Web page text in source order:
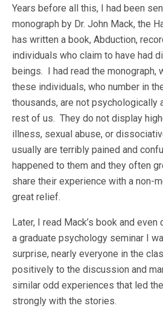
Years before all this, I had been
monograph by Dr. John Mack, the
has written a book, Abduction,
individuals who claim to have had
beings. I had read the monograph,
these individuals, who number in
thousands, are not psychologically
rest of us. They do not display
illness, sexual abuse, or
usually are terribly pained and
happened to them and they often
share their experience with a non-
great relief.
Later, I read Mack’s book and
a graduate psychology seminar I
surprise, nearly everyone in the
positively to the discussion and
similar odd experiences that led
strongly with the stories.